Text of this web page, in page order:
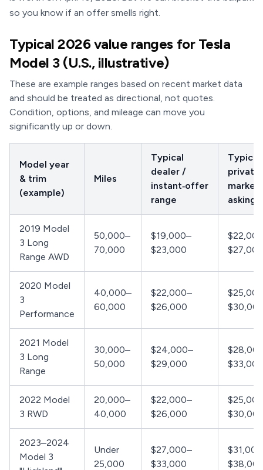
so you know if an offer smells right.
Typical 2026 value ranges for Tesla
Model 3 (U.S., illustrative)
These are example ranges based on recent market data
and should be treated as directional, not quotes.
Condition, options, and mileage can move you
significantly up or down.
Model year
& trim
(example)
Miles
Typical
dealer /
instant‑offer
range
Typical
private
asking
2019 Model
3 Long
Range AWD
50,000–
70,000
$19,000–
$23,000
$27,000
2020 Model
3
Performance
40,000–
60,000
$22,000–
$26,000
2021 Model
3 Long
Range
30,000–
50,000
$24,000–
$29,000
$33,000
2022 Model
3 RWD
20,000–
40,000
$22,000–
$26,000
2023–2024
Model 3
Under
25,000
$27,000–
$33,000